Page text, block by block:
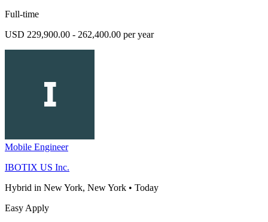
Full-time
USD 229,900.00 - 262,400.00 per year
Mobile Engineer
IBOTIX US Inc.
Hybrid in New York, New York • Today
Easy Apply